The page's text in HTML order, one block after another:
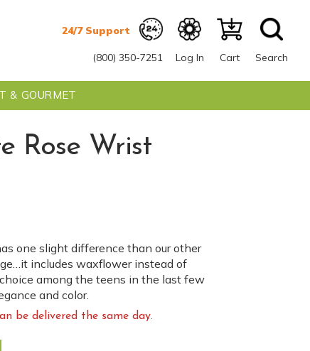
(800) 350-7251 Log In Cart Search
& GOURMET
Rose Wrist
one slight difference than our other
includes waxflower instead of
among the teens in the last few
and color.
be delivered the same day.